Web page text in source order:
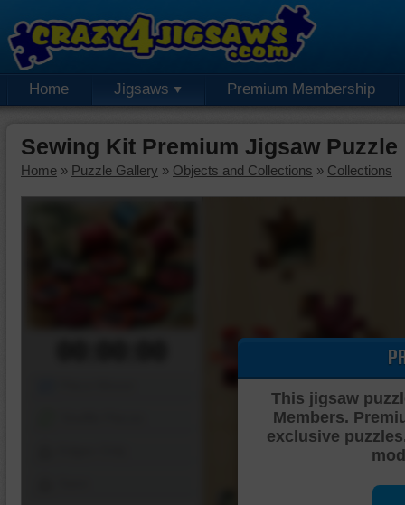
Home Jigsaws Premium Membership
Sewing Kit Premium Jigsaw Puzzle
Home » Puzzle Gallery » Objects and Collections » Collections
This jigsaw
Members.
exclusive